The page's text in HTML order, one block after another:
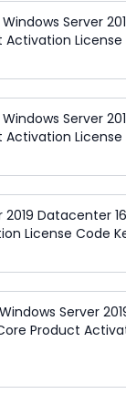
Windows Server
Activation License
Windows Server
Activation License
2019 Datacenter
License Code
Windows Server
Product